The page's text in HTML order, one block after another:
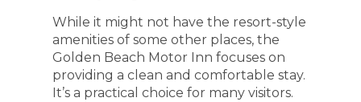
While it might not have the resort-style
amenities of some other places, the
Golden Beach Motor Inn focuses on
providing a clean and comfortable stay.
It’s a practical choice for many visitors.